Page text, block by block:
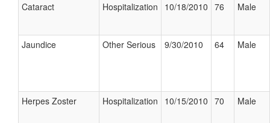
Cataract Hospitalization 10/18/2010 76 Male
Jaundice Other Serious 9/30/2010 64 Male
Herpes Zoster Hospitalization 10/15/2010 70 Male